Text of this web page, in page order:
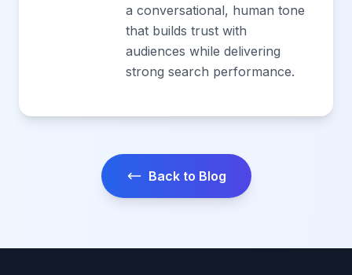
a conversational, human tone
that builds trust with
audiences while delivering
strong search performance.
Back to Blog